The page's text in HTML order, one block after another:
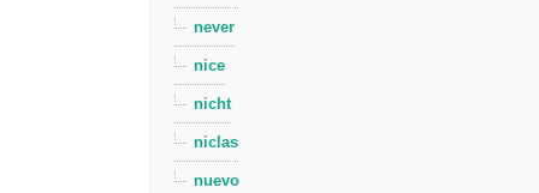
never
nice
nicht
niclas
nuevo